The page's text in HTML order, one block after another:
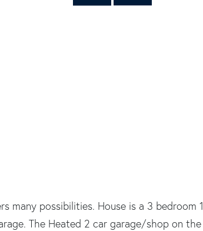
many possibilities. House is a 3 bedroom 1
The Heated 2 car garage/shop on the